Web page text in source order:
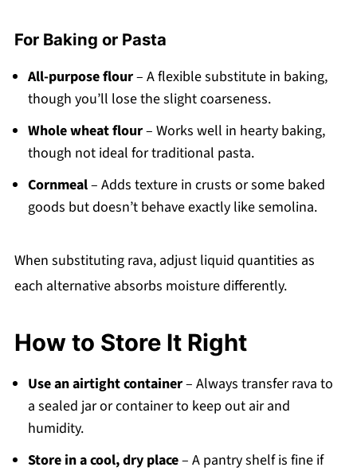
For Baking or Pasta
All-purpose flour– A flexible substitute in baking,
though you’ll lose the slight coarseness.
Whole wheat flour– Works well in hearty baking,
though not ideal for traditional pasta.
Cornmeal– Adds texture in crusts or some baked
goods but doesn’t behave exactly like semolina.
When substituting rava, adjust liquid quantities as
each alternative absorbs moisture differently.
How to Store It Right
Use an airtight container– Always transfer rava to
a sealed jar or container to keep out air and
humidity.
Store in a cool, dry place– A pantry shelf is fine if